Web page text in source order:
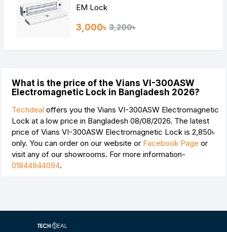
EM Lock
3,000৳ 3,200৳
What is the price of the Vians VI-300ASW
Electromagnetic Lock in Bangladesh 2026?
Techdeal offers you the Vians VI-300ASW Electromagnetic
Lock at a low price in Bangladesh 08/08/2026. The latest
price of Vians VI-300ASW Electromagnetic Lock is 2,850৳
only. You can order on our website or Facebook Page or
visit any of our showrooms. For more information-
01844944094.